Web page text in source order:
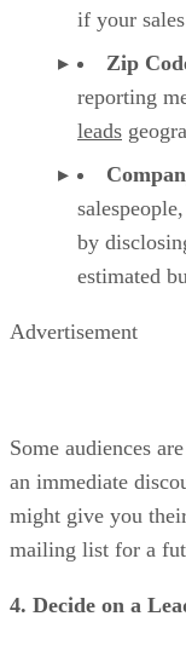
if your
Zip
reporting
leads
by
estimated
Advertisement
Some audiences
an immediate
might give you
mailing list for a
4. Decide on a